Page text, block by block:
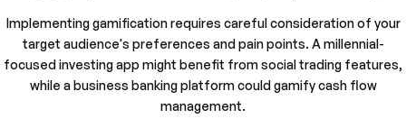
Implementing gamification requires careful consideration of your
target audience's preferences and pain points. A millennial-
focused investing app might benefit from social trading features,
while a business banking platform could gamify cash flow
management.